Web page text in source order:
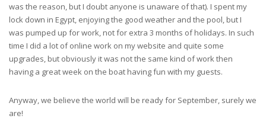
was the reason, but I doubt anyone is unaware of that). I spent my
lock down in Egypt, enjoying the good weather and the pool, but I
was pumped up for work, not for extra 3 months of holidays. In such
time I did a lot of online work on my website and quite some
upgrades, but obviously it was not the same kind of work then
having a great week on the boat having fun with my guests.
Anyway, we believe the world will be ready for September, surely we
are!